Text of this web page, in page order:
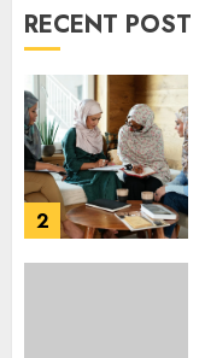
RECENT POST
1
2